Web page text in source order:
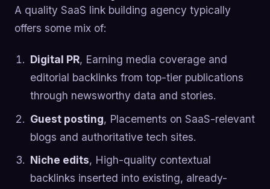
A quality SaaS link building agency typically
offers some mix of:
Digital PR, Earning media coverage and
editorial backlinks from top-tier publications
through newsworthy data and stories.
Guest posting, Placements on SaaS-relevant
blogs and authoritative tech sites.
Niche edits, High-quality contextual
backlinks inserted into existing, already-